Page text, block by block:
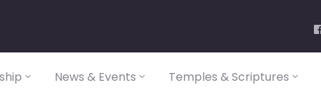
News & Events Temples & Scriptures